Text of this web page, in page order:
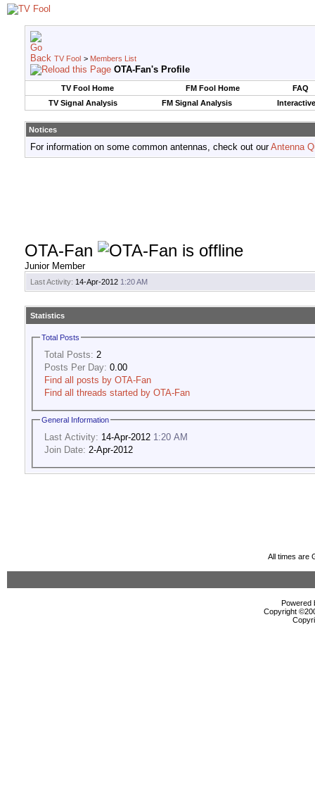
TV Fool > Members List
OTA-Fan's Profile
TV Fool Home FM Fool Home
FAQ
TV Signal Analysis
FM Signal Analysis
Notices
For information on some common antennas, check out ourAntenna
OTA-Fan
Junior Member
Last Activity: 14-Apr-2012 1:20 AM
Statistics
Total Posts
Total Posts: 2
Posts Per Day: 0.00
Find all posts by OTA-Fan
Find all threads started by OTA-Fan
General Information
Last Activity: 14-Apr-2012 1:20 AM
Join Date: 2-Apr-2012
All times are
Powered
Copyright